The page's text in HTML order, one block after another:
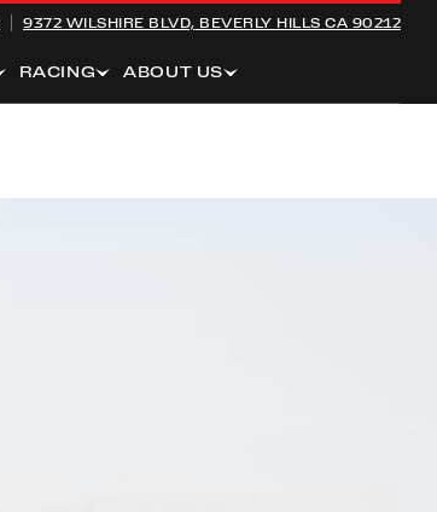
9372 WILSHIRE BLVD, BEVERLY HILLS CA 90212
RACING ABOUT US